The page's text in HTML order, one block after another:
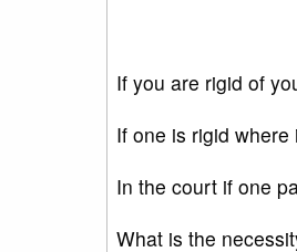
If you are rigid of
If one is rigid
In the court if one
What is the